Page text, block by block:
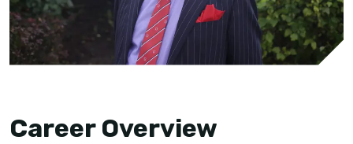
Career Overview